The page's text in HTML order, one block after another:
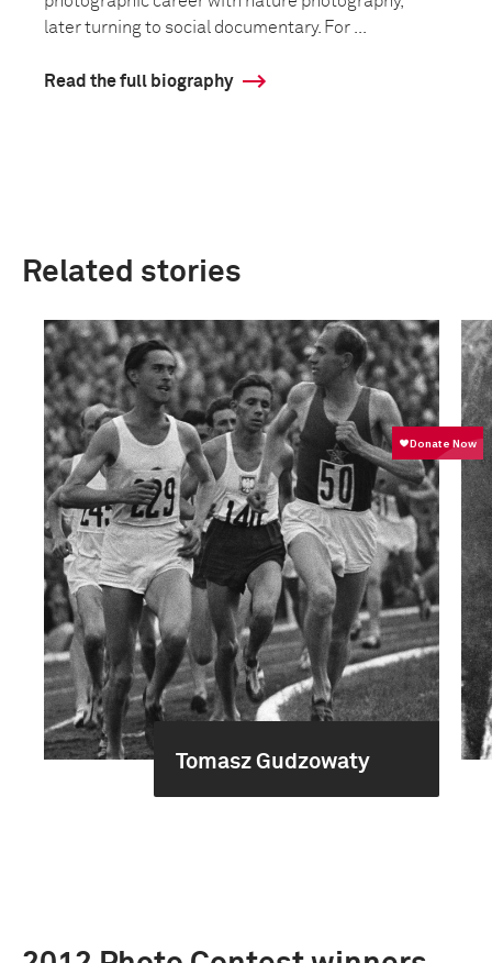
later turning to social documentary. For ...
Read the full biography
Related stories
Tomasz Gudzowaty